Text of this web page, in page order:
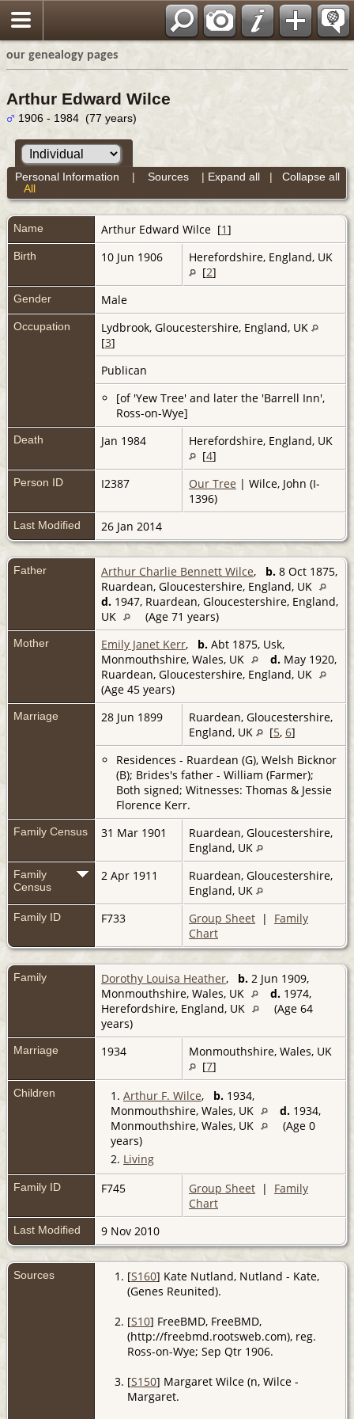
our genealogy pages
Arthur Edward Wilce
1906 - 1984 (77 years)
Expand all | Collapse all
Personal Information | Sources|
All
Name Arthur Edward Wilce [1]
Birth 10 Jun 1906
Herefordshire, England, UK
[2]
Gender Male
Occupation
Lydbrook, Gloucestershire, England, UK
[3]
Publican
[of 'Yew Tree' and later the 'Barrell Inn',
Ross-on-Wye]
Death Jan 1984
Herefordshire, England, UK
[4]
Person ID I2387 Our Tree | Wilce, John (I-
1396)
Last Modified 26 Jan 2014
Father Arthur Charlie Bennett Wilce, b. 8 Oct 1875,
Ruardean, Gloucestershire, England, UK
d. 1947, Ruardean, Gloucestershire, England,
UK
(Age 71 years)
Mother Emily Janet Kerr, b. Abt 1875, Usk,
Monmouthshire, Wales, UK
d. May 1920,
Ruardean, Gloucestershire, England, UK
(Age 45 years)
Marriage 28 Jun 1899
Ruardean, Gloucestershire,
England, UK
[5, 6]
Residences - Ruardean (G), Welsh Bicknor
(B); Brides's father - William (Farmer);
Both signed; Witnesses: Thomas & Jessie
Florence Kerr.
Family Census 31 Mar 1901
Ruardean, Gloucestershire,
England, UK
Family
Census
2 Apr 1911
Ruardean, Gloucestershire,
England, UK
Family ID F733 Group Sheet | Family
Chart
Family Dorothy Louisa Heather, b. 2 Jun 1909,
Monmouthshire, Wales, UK
d. 1974,
Herefordshire, England, UK
(Age 64
years)
Marriage 1934
Monmouthshire, Wales, UK
[7]
Children 1. Arthur F. Wilce, b. 1934,
Monmouthshire, Wales, UK
d. 1934,
Monmouthshire, Wales, UK
(Age 0
years)
2. Living
Family ID F745 Group Sheet | Family
Chart
Last Modified 9 Nov 2010
Sources [S160] Kate Nutland, Nutland - Kate,
(Genes Reunited).
[S10] FreeBMD, FreeBMD,
(http://freebmd.rootsweb.com), reg.
Ross-on-Wye; Sep Qtr 1906.
[S150] Margaret Wilce (n, Wilce -
Margaret.